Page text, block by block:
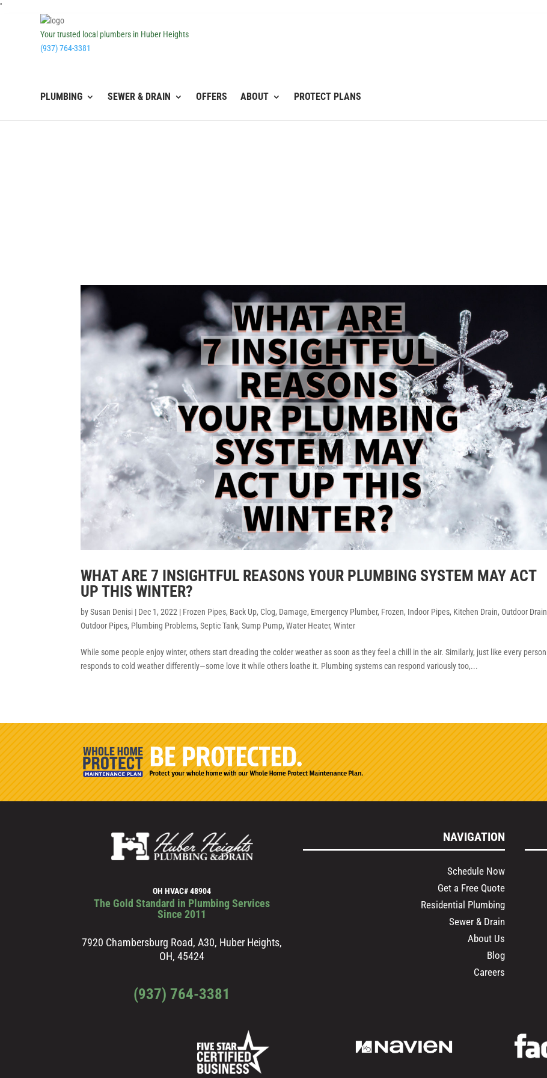
''
Your trusted local plumbers in Huber Heights
(937) 764-3381
PLUMBING SEWER & DRAIN OFFERS ABOUT PROTECT PLANS
WHAT ARE 7 INSIGHTFUL REASONS YOUR PLUMBING SYSTEM MAY ACT
UP THIS WINTER?
bySusan Denisi | Dec 1, 2022 | Frozen Pipes, Back Up, Clog, Damage, Emergency Plumber, Frozen, Indoor Pipes, Kitchen Drain, Outdoor Drain
Outdoor Pipes, Plumbing Problems,Septic Tank,Sump Pump,Water Heater,Winter
While some people enjoy winter, others start dreading the colder weather as soon as they feel a chill in the air. Similarly, just like every person
responds to cold weather differently—some love it while others loathe it. Plumbing systems can respond variously too,...
OH HVAC# 48904
The Gold Standard in Plumbing Services
Since 2011
7920 Chambersburg Road, A30, Huber Heights,
OH, 45424
(937) 764-3381
NAVIGATION
Schedule Now
Get a Free Quote
Residential Plumbing
Sewer & Drain
About Us
Blog
Careers